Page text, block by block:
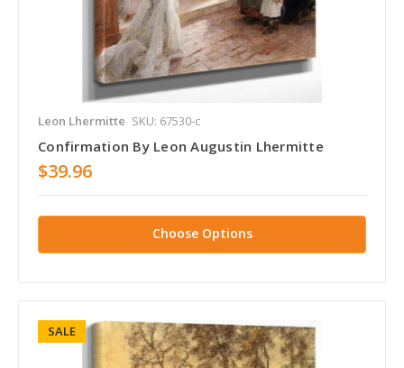
Leon Lhermitte SKU: 67530-c
Confirmation By Leon Augustin Lhermitte
$39.96
Choose Options
SALE